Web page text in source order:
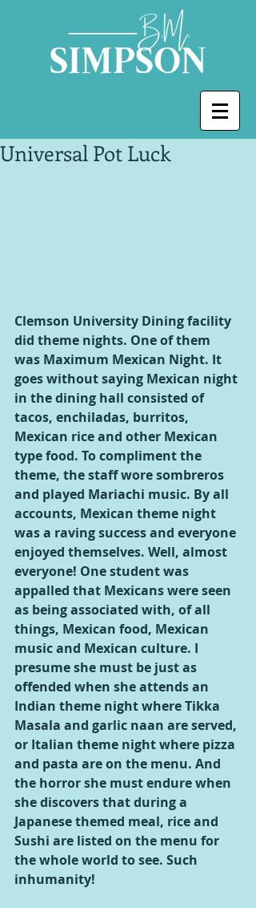
Universal Pot Luck
Clemson University Dining facility
did theme nights. One of them
was Maximum Mexican Night. It
goes without saying Mexican night
in the dining hall consisted of
tacos, enchiladas, burritos,
Mexican rice and other Mexican
type food. To compliment the
theme, the staff wore sombreros
and played Mariachi music. By all
accounts, Mexican theme night
was a raving success and everyone
enjoyed themselves. Well, almost
everyone! One student was
appalled that Mexicans were seen
as being associated with, of all
things, Mexican food, Mexican
music and Mexican culture. I
presume she must be just as
offended when she attends an
Indian theme night where Tikka
Masala and garlic naan are served,
or Italian theme night where pizza
and pasta are on the menu. And
the horror she must endure when
she discovers that during a
Japanese themed meal, rice and
Sushi are listed on the menu for
the whole world to see. Such
inhumanity!